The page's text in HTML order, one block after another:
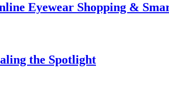
Eyewear Shopping &
the Spotlight